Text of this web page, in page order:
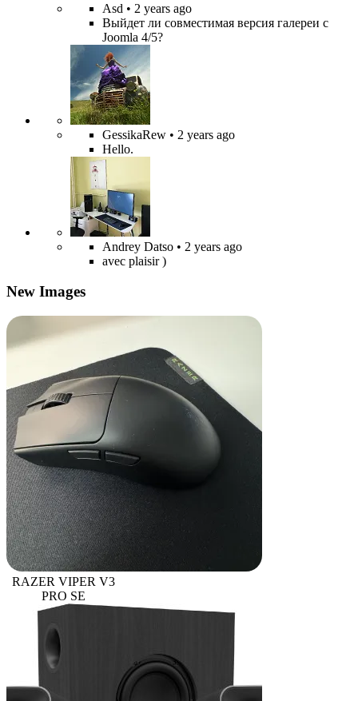
Asd • 2 years ago
Выйдет ли совместимая версия галереи с
Joomla 4/5?
GessikaRew • 2 years ago
Hello.
Andrey Datso • 2 years ago
avec plaisir )
New Images
RAZER VIPER V3
PRO SE